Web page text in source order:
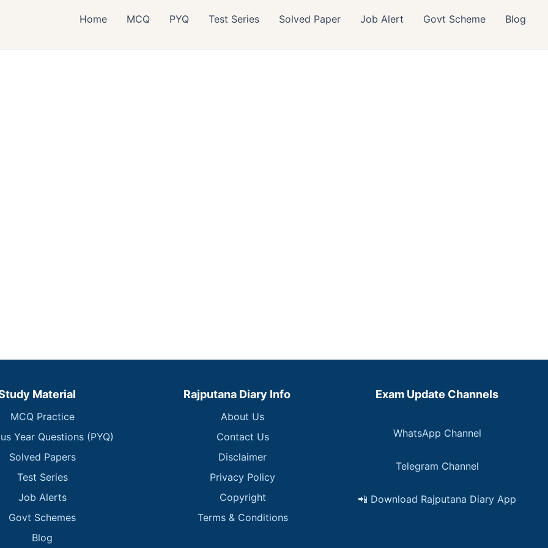
Home MCQ PYQ Test Series Solved Paper Job Alert Govt Scheme Blog
Material
MCQ Practice
Year Questions (PYQ)
Solved Papers
Test Series
Job Alerts
Govt Schemes
Blog
Rajputana Diary Info
About Us
Contact Us
Disclaimer
Privacy Policy
Copyright
Terms & Conditions
Exam Update Channels
WhatsApp Channel
Telegram Channel
📲 Download Rajputana Diary App